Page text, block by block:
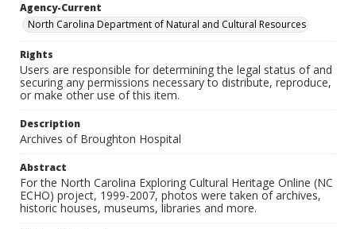
Agency-Current
North Carolina Department of Natural and Cultural Resources
Rights
Users are responsible for determining the legal status of and
securing any permissions necessary to distribute, reproduce,
or make other use of this item.
Description
Archives of Broughton Hospital
Abstract
For the North Carolina Exploring Cultural Heritage Online (NC
ECHO) project, 1999-2007, photos were taken of archives,
historic houses, museums, libraries and more.